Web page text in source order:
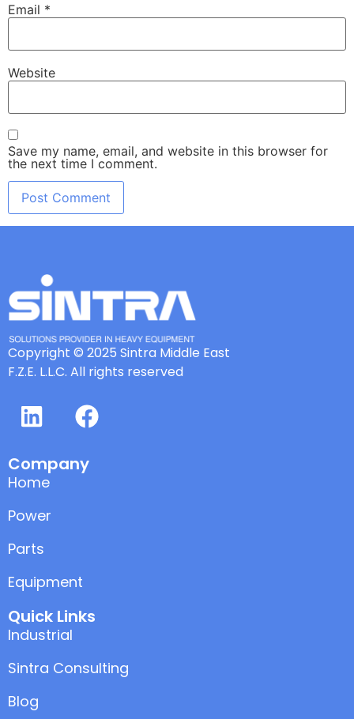
Email *
Website
Save my name, email, and website in this browser for
the next time I comment.
Copyright © 2025 Sintra Middle East
F.Z.E. L.L.C. All rights reserved
Company
Home
Power
Parts
Equipment
Quick Links
Industrial
Sintra Consulting
Blog